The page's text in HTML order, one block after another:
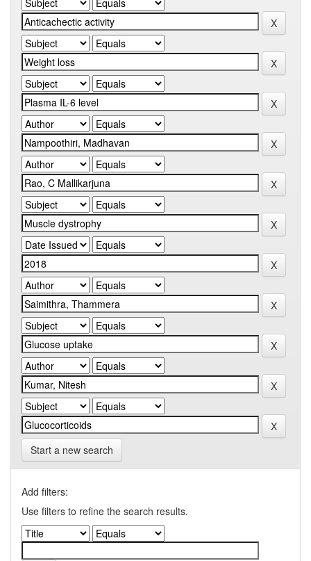
Start a new search
Add filters:
Use filters to refine the search results.